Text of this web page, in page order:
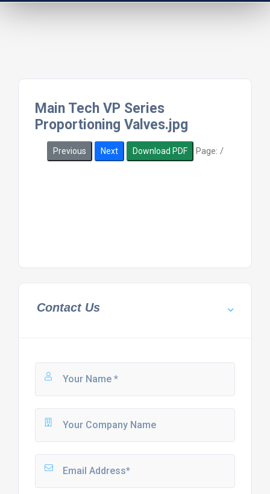
Main Tech VP Series
Proportioning Valves.jpg
Previous Next Download PDF Page: /
Contact Us